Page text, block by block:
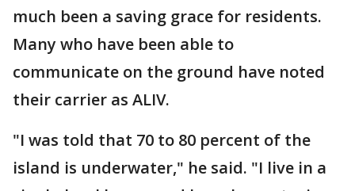
much been a saving grace for residents.
Many who have been able to
communicate on the ground have noted
their carrier as ALIV.
"I was told that 70 to 80 percent of the
island is underwater," he said. "I live in a